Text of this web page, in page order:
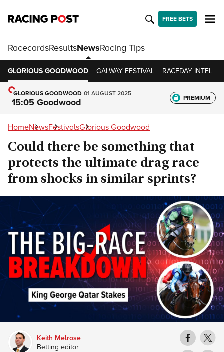
FREE BETS
RacecardsResultsNewsRacing Tips
GLORIOUS GOODWOOD GALWAY FESTIVAL RACEDAY INTEL
GLORIOUS GOODWOOD 01 AUGUST 2025
15:05 Goodwood PREMIUM
HomeNewsFestivalsGlorious Goodwood
Could there be something that
protects the ultimate drag race
from shocks in similar sprints?
Keith Melrose
Betting editor